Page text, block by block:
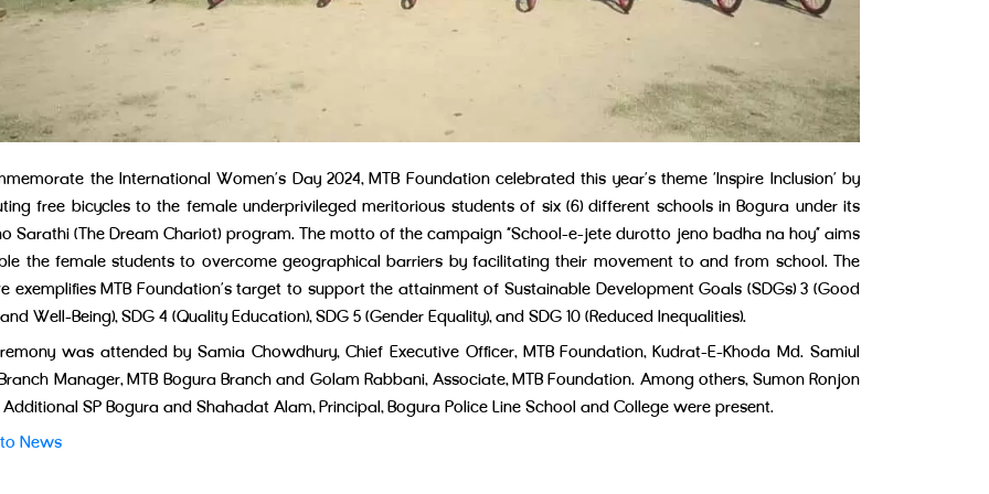
the International Women’s Day 2024, MTB Foundation celebrated this year’s theme ‘Inspire Inclusion’ by
free bicycles to the female underprivileged meritorious students of six (6) different schools in Bogura under its
Sarathi (The Dream Chariot) program. The motto of the campaign “School-e-jete durotto jeno badha na hoy” aims
the female students to overcome geographical barriers by facilitating their movement to and from school. The
exemplifies MTB Foundation’s target to support the attainment of Sustainable Development Goals (SDGs) 3 (Good
Well-Being), SDG 4 (Quality Education), SDG 5 (Gender Equality), and SDG 10 (Reduced Inequalities).
was attended by Samia Chowdhury, Chief Executive Officer, MTB Foundation, Kudrat-E-Khoda Md. Samiul
Manager, MTB Bogura Branch and Golam Rabbani, Associate, MTB Foundation. Among others, Sumon Ronjon
Additional SP Bogura and Shahadat Alam, Principal, Bogura Police Line School and College were present.
News